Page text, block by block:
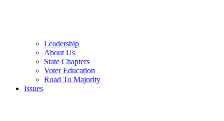
Leadership
About Us
State Chapters
Voter Education
Road To Majority
Issues